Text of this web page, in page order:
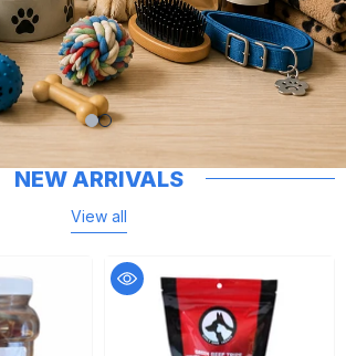
NEW ARRIVALS
View all